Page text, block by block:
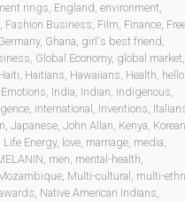
rings, England, environment,
, Fashion Business, Film, Finance,
, Ghana, girl's best friend,
, Global Economy, global market,
, Haitians, Hawaiians, Health, hello
, India, Indian, indigenous,
, international , Inventions,
, Japanese, John Allan, Kenya,
Life Energy, love, marriage, media,
, men, mental-health,
, Multi-cultural , multi-
, Native American Indians,